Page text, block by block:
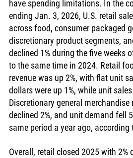
have spending limitations. In the
ending Jan. 3, 2026, U.S. retail
across food, consumer packaged
discretionary product segments,
declined 1% during the five weeks
to the same time in 2024. Retail
revenue was up 2%, with flat unit
dollars were up 1%, while unit
Discretionary general
declined 2%, and unit demand fell
same period a year ago, according
Overall, retail closed 2025 with